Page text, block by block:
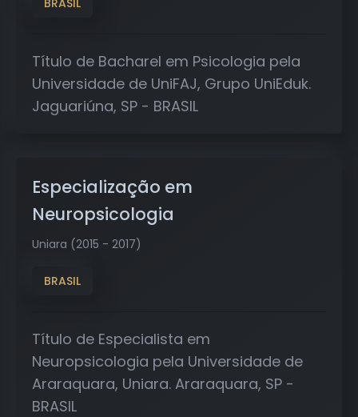
Título de Bacharel em Psicologia pela
Universidade de UniFAJ, Grupo UniEduk.
Jaguariúna, SP - BRASIL
Especialização em
Neuropsicologia
Uniara (2015 - 2017)
BRASIL
Título de Especialista em
Neuropsicologia pela Universidade de
Araraquara, Uniara. Araraquara, SP -
BRASIL